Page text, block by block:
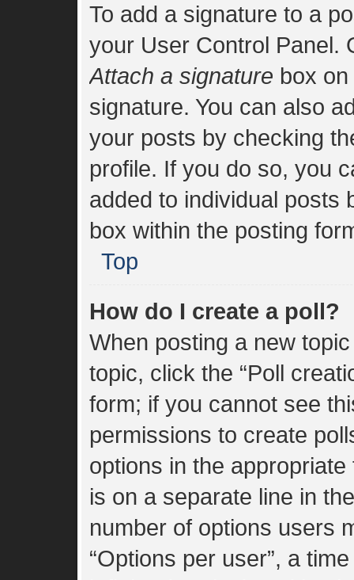
To add a signature to a
your User Control Panel.
Attach a signature box
signature. You can also
your posts by checking
profile. If you do so, you
added to individual posts
box within the posting
Top
How do I create a poll?
When posting a new
topic, click the “Poll
form; if you cannot see
permissions to create
options in the
is on a separate line in
number of options users
“Options per user”, a